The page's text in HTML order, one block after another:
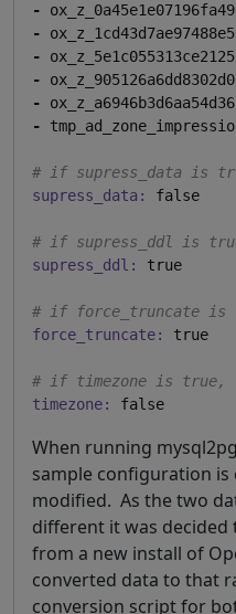
-
-
-
-
-
-
# if supress_data is
supress_data:
false
# if supress_ddl is
supress_ddl:
true
# if force_truncate is
force_truncate:
true
# if timezone is true,
timezone:
When running
sample configuration is
modified. As the two
different it was decided
from a new install of
converted data to that
conversion script for